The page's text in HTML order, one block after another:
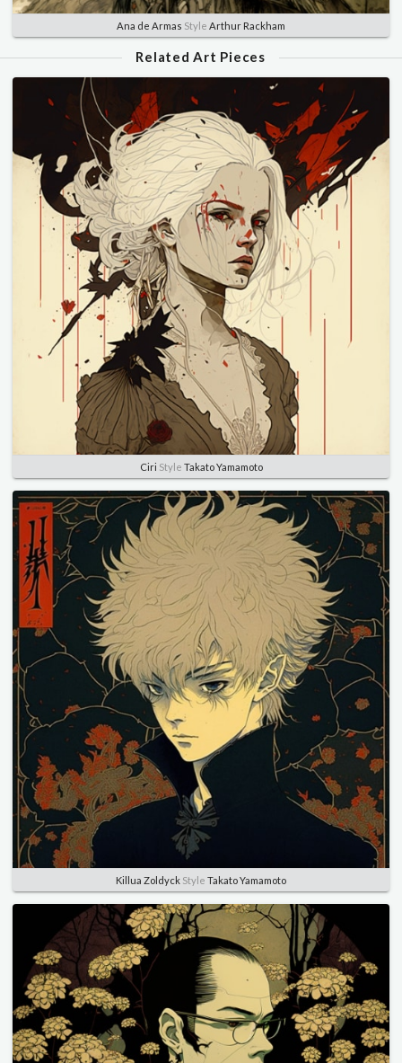
Ana de Armas Style Arthur Rackham
Related Art Pieces
Ciri Style Takato Yamamoto
Killua Zoldyck Style Takato Yamamoto